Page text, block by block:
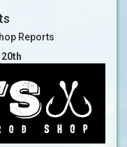
Reports